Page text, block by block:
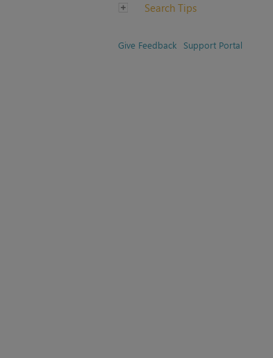
Search Tips
Give Feedback Support Portal